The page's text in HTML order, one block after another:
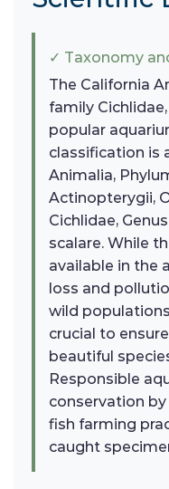
✓ Taxonomy
The California
family
popular
classification is
Animalia,
Actinopterygii,
Cichlidae,
scalare. While
available in the
loss and
wild
crucial to
beautiful
Responsible
conservation
fish farming
caught